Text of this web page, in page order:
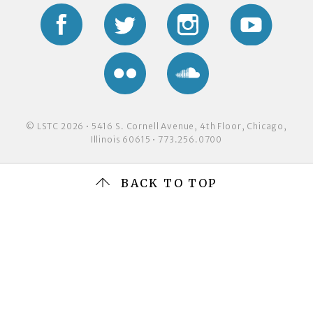
Facebook Twitter Instagram
Flickr
© LSTC 2026 • 5416 S. Cornell Avenue, 4th Floor, Chicago,
Illinois 60615 • 773.256.0700
BACK TO TOP